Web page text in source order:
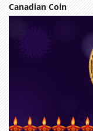
Canadian Coin